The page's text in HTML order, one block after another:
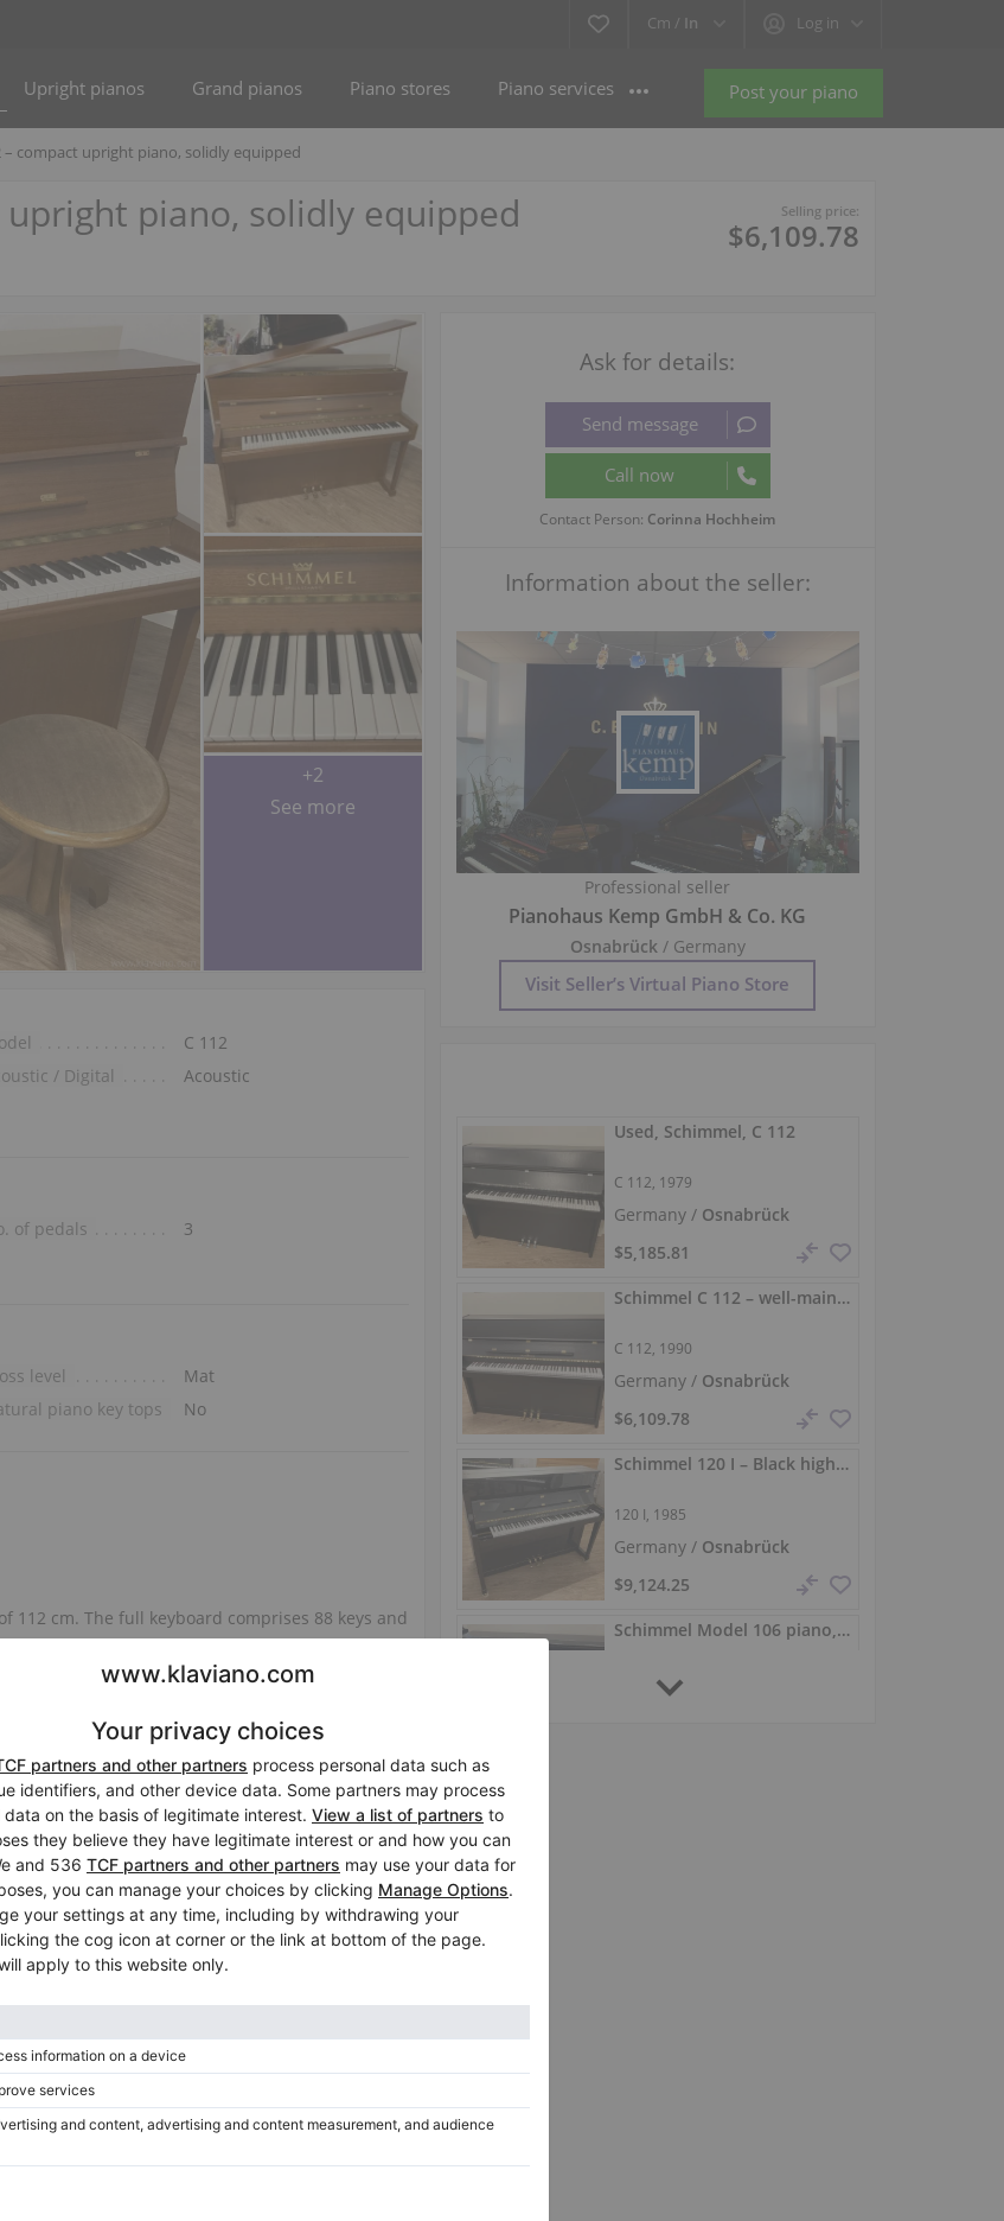
Cm / In Log in
Post your piano
Upright pianos Grand pianos Piano stores Piano services
– compact upright piano, solidly equipped
piano, solidly equipped Selling price:
$6,109.78
+2
See more
C 112
/ Digital
Acoustic
of pedals
3
level
Mat
piano key tops No
cm. The full keyboard comprises 88 keys and
used condition and is available in Osnabrück.
Tuning included in the price No
Ask for details:
Contact Person: Corinna Hochheim
Information about the seller:
Professional seller
Pianohaus Kemp GmbH & Co. KG
Osnabrück/ Germany
Visit Seller’s Virtual Piano Store
Used, Schimmel, C 112
C 112, 1979
Germany / Osnabrück
$5,185.81
Schimmel C 112 – well-maintained upright piano in matte black
C 112, 1990
Germany / Osnabrück
$6,109.78
Schimmel 120 I – Black high-gloss, 120 cm piano
120 I, 1985
Germany / Osnabrück
$9,124.25
Schimmel Model 106 piano, 106 cm, Renner action
106, 1988